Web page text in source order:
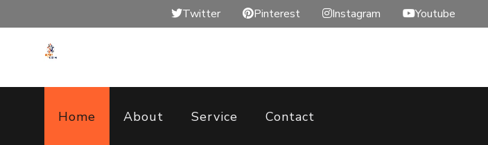
Twitter Pinterest Instagram Youtube
Home About Service Contact